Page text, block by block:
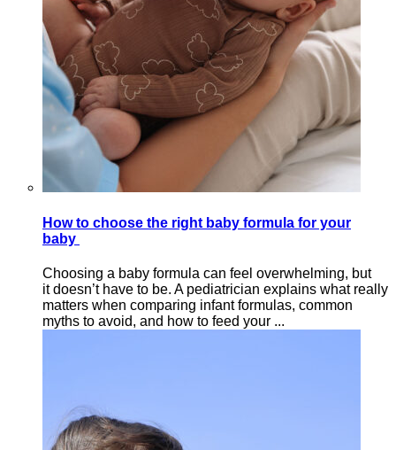
How to choose the right baby formula for your
baby
Choosing a baby formula can feel overwhelming, but
it doesn’t have to be. A pediatrician explains what really
matters when comparing infant formulas, common
myths to avoid, and how to feed your ...